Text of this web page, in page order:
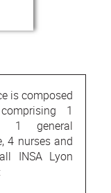
is composed
1
1 general
4 nurses and
INSA Lyon